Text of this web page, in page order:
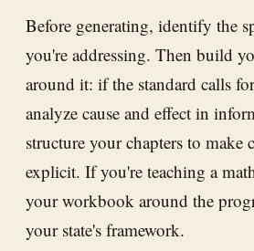
Before generating, identify the
you're addressing. Then build
around it: if the standard calls
analyze cause and effect in
structure your chapters to make
explicit. If you're teaching a
your workbook around the
your state's framework.